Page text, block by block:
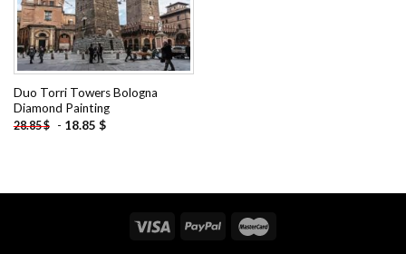
Duo Torri Towers Bologna
Diamond Painting
28.85$ - 18.85 $